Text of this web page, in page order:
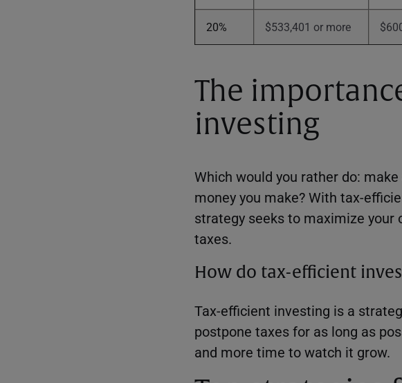
20% $533,401 or more
The
investing
Which would you rather do:
money you make? With tax-
strategy seeks to maximize
taxes.
How do tax-efficient
Tax-efficient investing is a
postpone taxes for as long as
and more time to watch it grow.